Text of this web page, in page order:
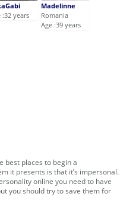
:32 years
Madelinne
Romania
Age :39 years
best places to begin a
it presents is that it’s impersonal.
online you need to have
you should try to save them for